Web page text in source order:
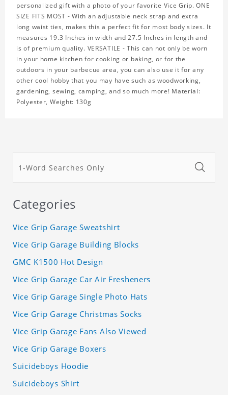
personalized gift with a photo of your favorite Vice Grip. ONE
SIZE FITS MOST - With an adjustable neck strap and extra
long waist ties, makes this a perfect fit for most body sizes. It
measures 19.3 Inches in width and 27.5 Inches in length and
is of premium quality. VERSATILE - This can not only be worn
in your home kitchen for cooking or baking, or for the
outdoors in your barbecue area, you can also use it for any
other cool hobby that you may have such as woodworking,
gardening, sewing, camping, and so much more! Material:
Polyester, Weight: 130g
Categories
Vice Grip Garage Sweatshirt
Vice Grip Garage Building Blocks
GMC K1500 Hot Design
Vice Grip Garage Car Air Fresheners
Vice Grip Garage Single Photo Hats
Vice Grip Garage Christmas Socks
Vice Grip Garage Fans Also Viewed
Vice Grip Garage Boxers
Suicideboys Hoodie
Suicideboys Shirt